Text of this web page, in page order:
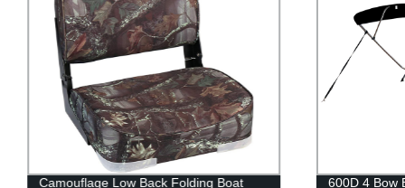
Camouflage Low Back Folding Boat
600D 4 Bow